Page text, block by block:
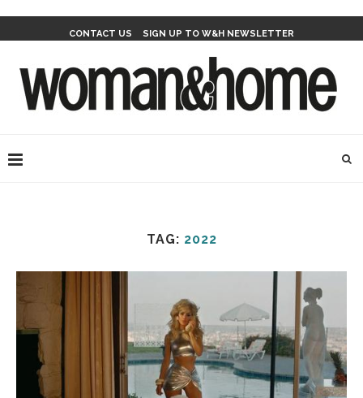
CONTACT US SIGN UP TO W&H NEWSLETTER
TAG: 2022